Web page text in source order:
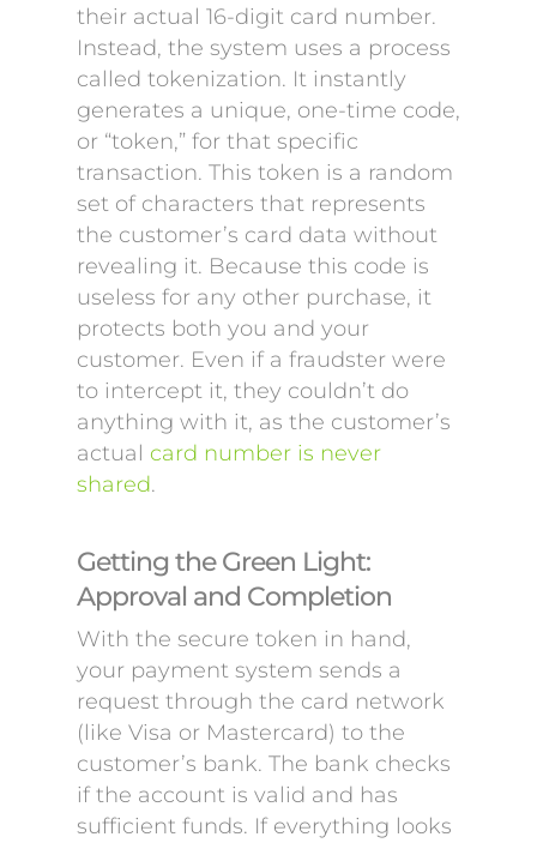
their actual 16-digit card number.
Instead, the system uses a process
called tokenization. It instantly
generates a unique, one-time code,
or “token,” for that specific
transaction. This token is a random
set of characters that represents
the customer’s card data without
revealing it. Because this code is
useless for any other purchase, it
protects both you and your
customer. Even if a fraudster were
to intercept it, they couldn’t do
anything with it, as the customer’s
actual card number is never
shared.
Getting the Green Light:
Approval and Completion
With the secure token in hand,
your payment system sends a
request through the card network
(like Visa or Mastercard) to the
customer’s bank. The bank checks
if the account is valid and has
sufficient funds. If everything looks